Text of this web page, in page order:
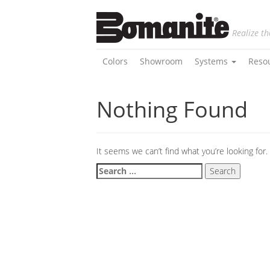
Realize
Colors Showroom Systems
Nothing Found
It seems we can’t find what you’re looking
Search